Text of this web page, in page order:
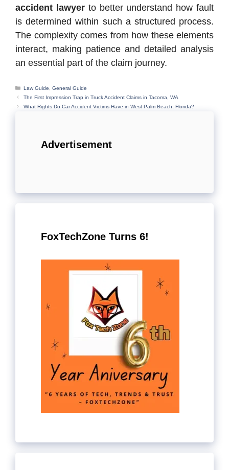
accident lawyerto better understand how fault
is determined within such a structured process.
The complexity comes from how these elements
interact, making patience and detailed analysis
an essential part of the claim journey.
Categories
Law Guide
General Guide
The First Impression Trap in Truck Accident Claims in Tacoma, WA
What Rights Do Car Accident Victims Have in West Palm Beach, Florida?
Advertisement
FoxTechZone Turns 6!